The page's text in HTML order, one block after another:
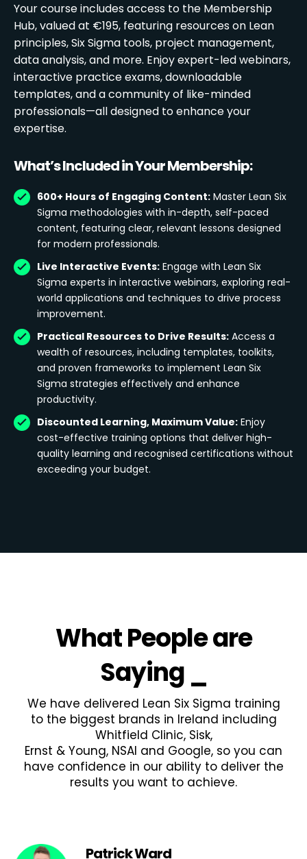
Your course includes access to the Membership
Hub, valued at €195, featuring resources on Lean
principles, Six Sigma tools, project management,
data analysis, and more. Enjoy expert-led webinars,
interactive practice exams, downloadable
templates, and a community of like-minded
professionals—all designed to enhance your
expertise.
What’s Included in Your Membership:
600+ Hours of Engaging Content: Master Lean Six
Sigma methodologies with in-depth, self-paced
content, featuring clear, relevant lessons designed
for modern professionals.
Live Interactive Events: Engage with Lean Six
Sigma experts in interactive webinars, exploring real-
world applications and techniques to drive process
improvement.
Practical Resources to Drive Results: Access a
wealth of resources, including templates, toolkits,
and proven frameworks to implement Lean Six
Sigma strategies effectively and enhance
productivity.
Discounted Learning, Maximum Value: Enjoy
cost-effective training options that deliver high-
quality learning and recognised certifications without
exceeding your budget.
What People are
Saying_
We have delivered Lean Six Sigma training
to the biggest brands in Ireland including
Whitfield Clinic, Sisk,
Ernst & Young, NSAI and Google, so you can
have confidence in our ability to deliver the
results you want to achieve.
Patrick Ward